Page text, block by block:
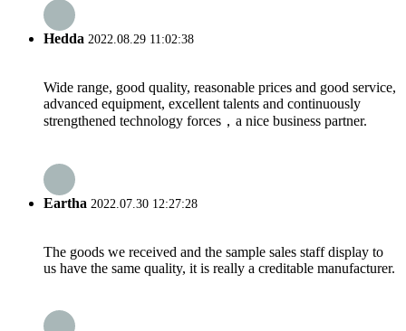
Hedda 2022.08.29 11:02:38
Wide range, good quality, reasonable prices and good service,
advanced equipment, excellent talents and continuously
strengthened technology forces，a nice business partner.
Eartha 2022.07.30 12:27:28
The goods we received and the sample sales staff display to
us have the same quality, it is really a creditable manufacturer.